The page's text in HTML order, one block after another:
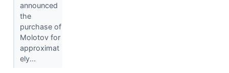
announced
the
purchase of
Molotov for
approximat
ely...